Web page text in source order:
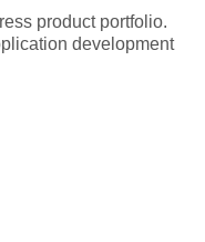
product portfolio.
development